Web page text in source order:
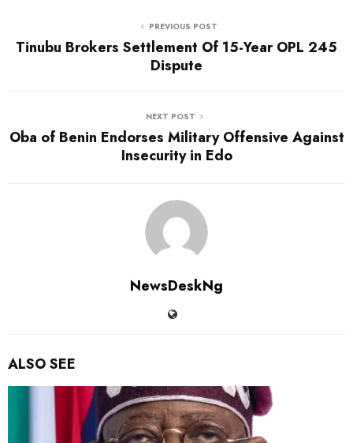
PREVIOUS POST
Tinubu Brokers Settlement Of 15-Year OPL 245
Dispute
NEXT POST
Oba of Benin Endorses Military Offensive Against
Insecurity in Edo
NewsDeskNg
ALSO SEE